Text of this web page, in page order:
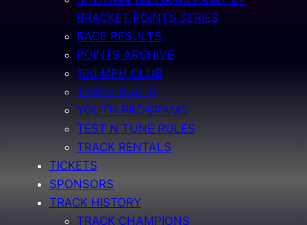
BRACKET POINTS SERIES
RACE RESULTS
POINTS ARCHIVE
100 MPH CLUB
TRACK RULES
YOUTH PROGRAMS
TEST N TUNE RULES
TRACK RENTALS
TICKETS
SPONSORS
TRACK HISTORY
TRACK CHAMPIONS